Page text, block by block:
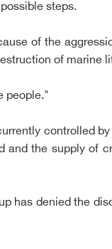
steps.
of the
of marine
people."
controlled
and the supply of
has denied the